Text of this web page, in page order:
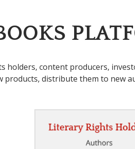
holders, content producers,
products, distribute them to new